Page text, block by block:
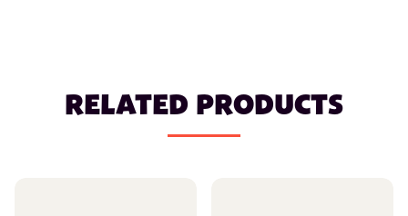
RELATED PRODUCTS